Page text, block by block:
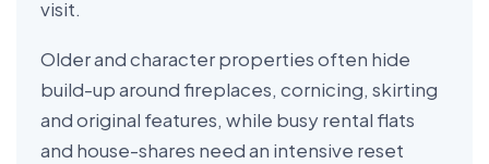
visit.
Older and character properties often hide
build-up around fireplaces, cornicing, skirting
and original features, while busy rental flats
and house-shares need an intensive reset